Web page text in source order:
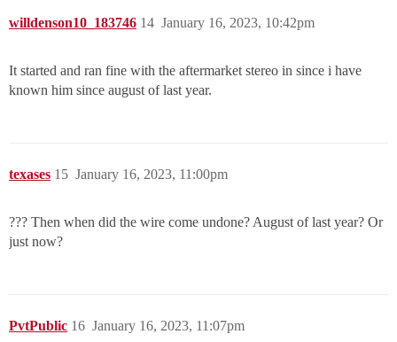
willdenson10_183746 January 16, 2023, 10:42pm
14
It started and ran fine with the aftermarket stereo in since i have
known him since august of last year.
texases January 16, 2023, 11:00pm
15
??? Then when did the wire come undone? August of last year? Or
just now?
PvtPublic January 16, 2023, 11:07pm
16